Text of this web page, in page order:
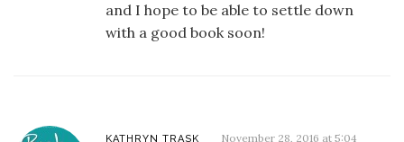
and I hope to be able to settle down
with a good book soon!
KATHRYN TRASK
November 28, 2016 at 5:04